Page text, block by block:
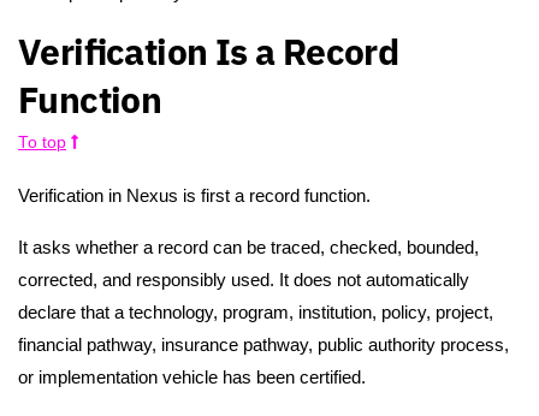
Verification Is a Record
Function
To top
Verification in Nexus is first a record function.
It asks whether a record can be traced, checked, bounded,
corrected, and responsibly used. It does not automatically
declare that a technology, program, institution, policy, project,
financial pathway, insurance pathway, public authority process,
or implementation vehicle has been certified.